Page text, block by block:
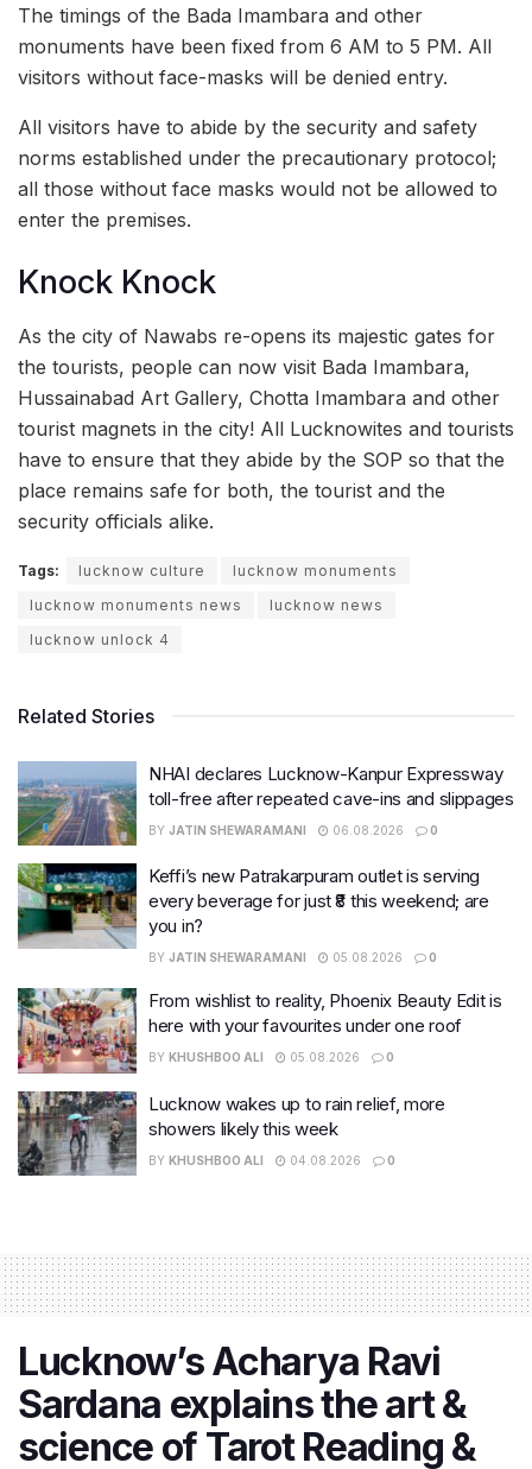
The timings of the Bada Imambara and other
monuments have been fixed from 6 AM to 5 PM. All
visitors without face-masks will be denied entry.
All visitors have to abide by the security and safety
norms established under the precautionary protocol;
all those without face masks would not be allowed to
enter the premises.
Knock Knock
As the city of Nawabs re-opens its majestic gates for
the tourists, people can now visit Bada Imambara,
Hussainabad Art Gallery, Chotta Imambara and other
tourist magnets in the city! All Lucknowites and tourists
have to ensure that they abide by the SOP so that the
place remains safe for both, the tourist and the
security officials alike.
Tags: lucknow culture
lucknow monuments
lucknow monuments news
lucknow news
lucknow unlock 4
Related Stories
NHAI declares Lucknow-Kanpur Expressway
toll-free after repeated cave-ins and slippages
BY JATIN SHEWARAMANI 06.08.2026 0
Keffi’s new Patrakarpuram outlet is serving
every beverage for just ₹8 this weekend; are
you in?
BY JATIN SHEWARAMANI 05.08.2026 0
From wishlist to reality, Phoenix Beauty Edit is
here with your favourites under one roof
BY KHUSHBOO ALI 05.08.2026 0
Lucknow wakes up to rain relief, more
showers likely this week
BY KHUSHBOO ALI 04.08.2026 0
Lucknow’s Acharya Ravi
Sardana explains the art &
science of Tarot Reading &